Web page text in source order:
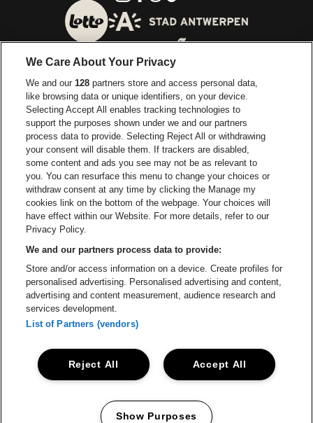
Go to website of City of
Go to website of Europcar
Go to website
Go to website of Coca-Cola
Go to website of Red Bull
Go to
Go to website of Champagne Pommery
Go to website of The
Go to website of The Lillet logo
Go to website
Lotto Arena is part of be•at
Lotto Arena
Schijnpoortweg 119, 2170 Antwerp
Be-At Venues
Schijnpoortweg 119, 2170 Antwerp
BTW (BE) 0461.051.688 - RPR Antwerpen
BNP Paribas Fortis - IBAN: BE93 2200 4925 0067 - BIC:
GEBABEBB
ProclaimerCookiesManage my cookiesPrivacy
We Care About Your Privacy
We and our128 partners store and access personal data,
like browsing data or unique identifiers, on your device.
Selecting Accept All enables tracking technologies to
support the purposes shown under we and our partners
process data to provide. Selecting Reject All or withdrawing
your consent will disable them. If trackers are disabled,
some content and ads you see may not be as relevant to
you. You can resurface this menu to change your choices or
withdraw consent at any time by clicking the Manage my
cookies link on the bottom of the webpage. Your choices will
have effect within our Website. For more details, refer to our
Privacy Policy.
We and our partners process data to provide:
Store and/or access information on a device. Create profiles for
personalised advertising. Personalised advertising and content,
advertising and content measurement, audience research and
services development.
List of Partners (vendors)
Accept All
Reject All
Show Purposes